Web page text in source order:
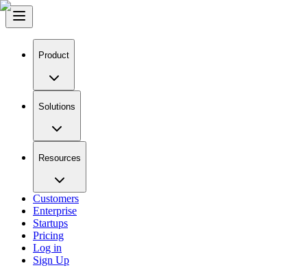
Product
Solutions
Resources
Customers
Enterprise
Startups
Pricing
Log in
Sign Up